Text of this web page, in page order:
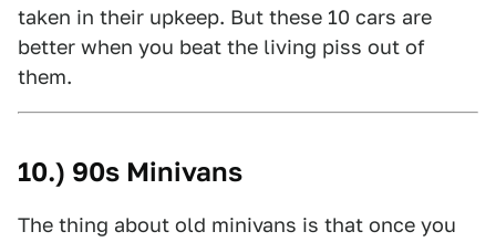
taken in their upkeep. But these 10 cars are
better when you beat the living piss out of
them.
10.) 90s Minivans
The thing about old minivans is that once you